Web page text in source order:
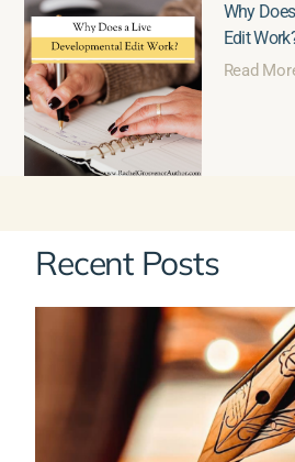
Why
Edit
Read
Recent Posts